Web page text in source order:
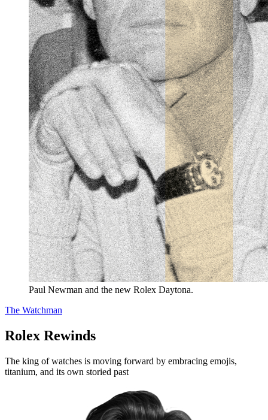
Paul Newman and the new Rolex Daytona.
The Watchman
Rolex Rewinds
The king of watches is moving forward by embracing emojis,
titanium, and its own storied past